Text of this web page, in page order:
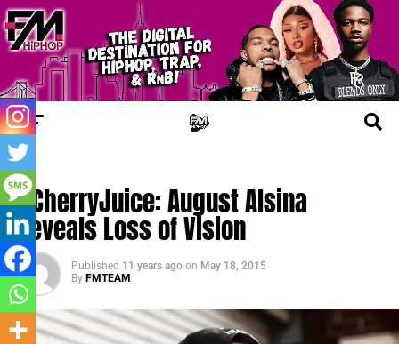
UPDATES
#CherryJuice: August Alsina
Reveals Loss of Vision
Published 11 years ago on May 18, 2015
By FMTEAM